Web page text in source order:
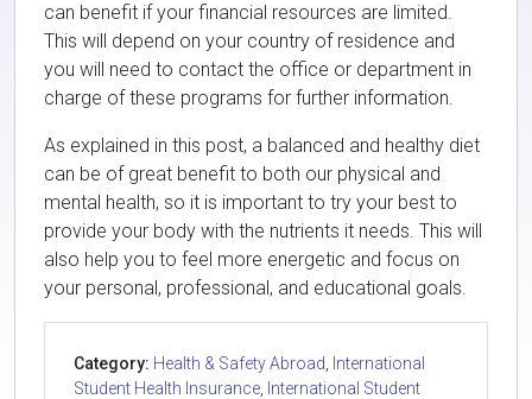
can benefit if your financial resources are limited.
This will depend on your country of residence and
you will need to contact the office or department in
charge of these programs for further information.
As explained in this post, a balanced and healthy diet
can be of great benefit to both our physical and
mental health, so it is important to try your best to
provide your body with the nutrients it needs. This will
also help you to feel more energetic and focus on
your personal, professional, and educational goals.
Category: Health & Safety Abroad
International
Student Health Insurance
International Student